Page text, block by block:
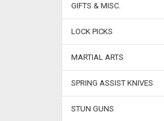
GIFTS & MISC.
LOCK PICKS
MARTIAL ARTS
SPRING ASSIST KNIVES
STUN GUNS